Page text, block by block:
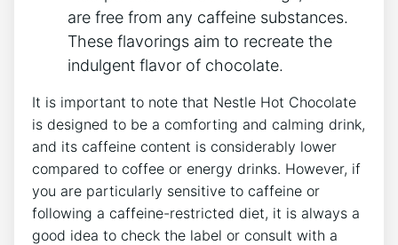
are free from any caffeine substances.
These flavorings aim to recreate the
indulgent flavor of chocolate.
It is important to note that Nestle Hot Chocolate
is designed to be a comforting and calming drink,
and its caffeine content is considerably lower
compared to coffee or energy drinks. However, if
you are particularly sensitive to caffeine or
following a caffeine-restricted diet, it is always a
good idea to check the label or consult with a